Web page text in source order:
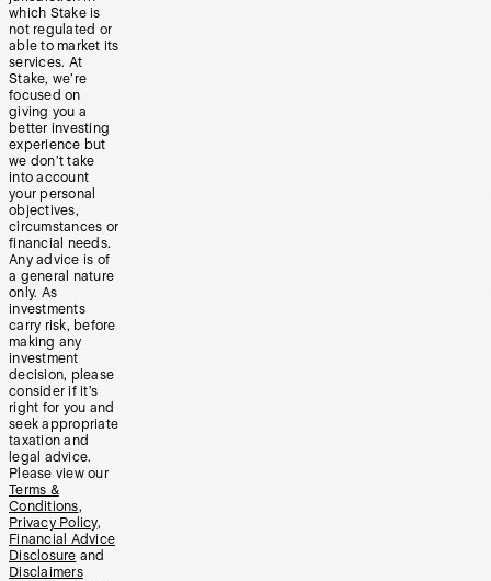
which Stake is
not regulated or
able to market its
services. At
Stake, we’re
focused on
giving you a
better investing
experience but
we don’t take
into account
your personal
objectives,
circumstances or
financial needs.
Any advice is of
a general nature
only. As
investments
carry risk, before
making any
investment
decision, please
consider if it’s
right for you and
seek appropriate
taxation and
legal advice.
Please view our
Terms &
Conditions,
Privacy Policy,
Financial Advice
Disclosure and
Disclaimers